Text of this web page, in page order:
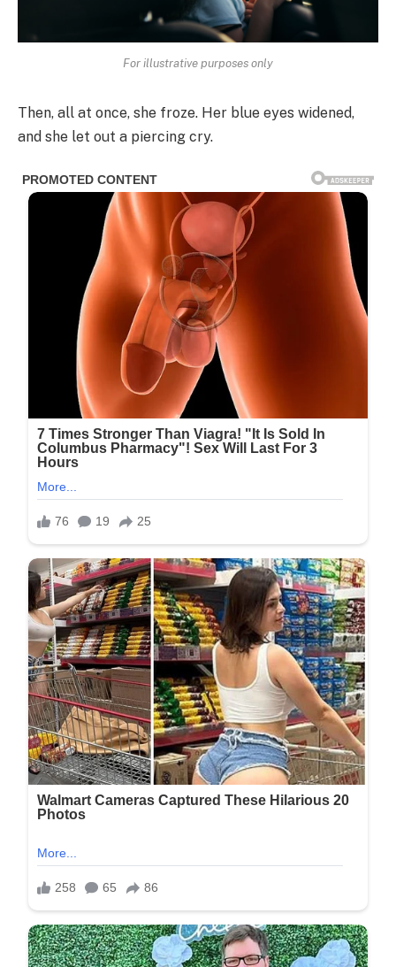
For illustrative purposes only
Then, all at once, she froze. Her blue eyes widened,
and she let out a piercing cry.